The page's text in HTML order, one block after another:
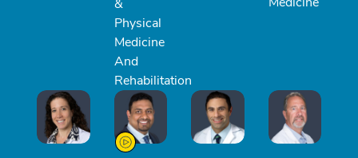
&
Physical
Medicine
And
Rehabilitation